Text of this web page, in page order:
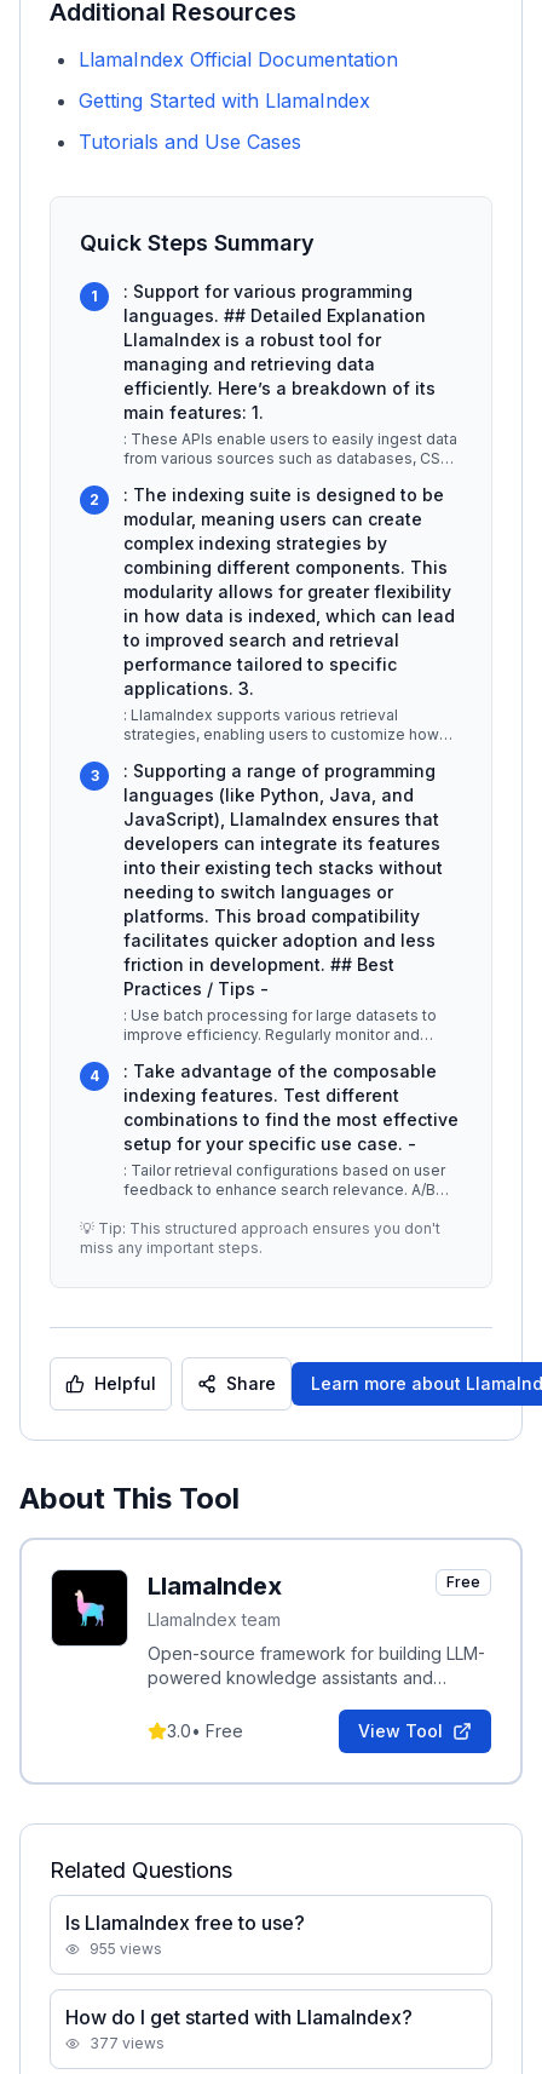
Additional Resources
LlamaIndex Official Documentation
Getting Started with LlamaIndex
Tutorials and Use Cases
Quick Steps Summary
1
: Support for various programming
languages. ## Detailed Explanation
LlamaIndex is a robust tool for
managing and retrieving data
efficiently. Here’s a breakdown of its
main features: 1.
: These APIs enable users to easily ingest data
from various sources such as databases, CSV
2
: The indexing suite is designed to be
modular, meaning users can create
complex indexing strategies by
combining different components. This
modularity allows for greater flexibility
in how data is indexed, which can lead
to improved search and retrieval
performance tailored to specific
applications. 3.
: LlamaIndex supports various retrieval
strategies, enabling users to customize how
3
: Supporting a range of programming
languages (like Python, Java, and
JavaScript), LlamaIndex ensures that
developers can integrate its features
into their existing tech stacks without
needing to switch languages or
platforms. This broad compatibility
facilitates quicker adoption and less
friction in development. ## Best
Practices / Tips -
: Use batch processing for large datasets to
improve efficiency. Regularly monitor and
4
: Take advantage of the composable
indexing features. Test different
combinations to find the most effective
setup for your specific use case. -
: Tailor retrieval configurations based on user
feedback to enhance search relevance. A/B
💡 Tip: This structured approach ensures you don't
miss any important steps.
Helpful Share Learn more about
About This Tool
LlamaIndex
LlamaIndex team
Free
Open-source framework for building LLM-
powered knowledge assistants and
data.
3.0• Free View Tool
Related Questions
Is LlamaIndex free to use?
955 views
How do I get started with LlamaIndex?
377 views